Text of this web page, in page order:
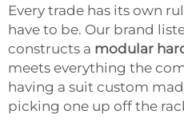
Every trade has its own
have to be. Our brand
constructs a modular
meets everything the
having a suit custom
picking one up off the